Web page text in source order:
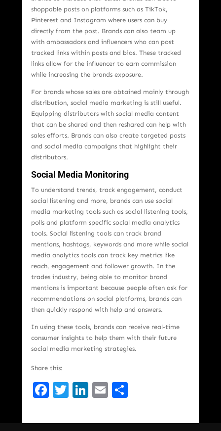
shoppable posts on platforms such as TikTok,
Pinterest and Instagram where users can buy
directly from the post. Brands can also team up
with ambassadors and influencers who can post
tracked links within posts and bios. These tracked
links allow for the influencer to earn commission
while increasing the brands exposure.
For brands whose sales are obtained mainly through
distribution, social media marketing is still useful.
Equipping distributors with social media content
that can be shared and then reshared can help with
sales efforts. Brands can also create targeted posts
and social media campaigns that highlight their
distributors.
Social Media Monitoring
To understand trends, track engagement, conduct
social listening and more, brands can use social
media marketing tools such as social listening tools,
polls and platform specific social media analytics
tools. Social listening tools can track brand
mentions, hashtags, keywords and more while social
media analytics tools can track key metrics like
reach, engagement and follower growth. In the
trades industry, being able to monitor brand
mentions is important because people often ask for
recommendations on social platforms, brands can
then quickly respond with help and answers.
In using these tools, brands can receive real-time
consumer insights to help them with their future
social media marketing strategies.
Share this:
Facebook
Twitter
LinkedIn
Email